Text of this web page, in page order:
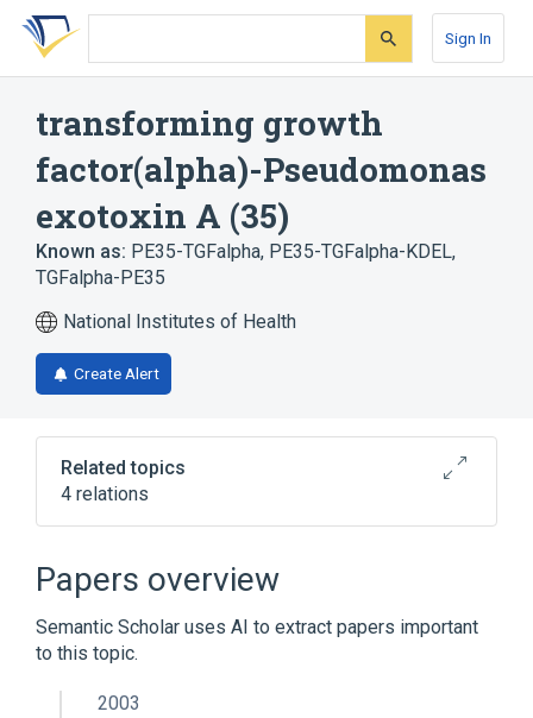
Skip
search
Skip
Skip
account
Sign In
transforming growth
factor(alpha)-Pseudomonas
exotoxin A (35)
Known as: PE35-TGFalpha, PE35-TGFalpha-KDEL,
TGFalpha-PE35
National Institutes of Health
Create Alert
Related topics
4 relations
Recombinant Fusion Proteins
Transforming Growth Factor alpha
Papers overview
Semantic Scholar uses AI to extract papers important
to this topic.
2003